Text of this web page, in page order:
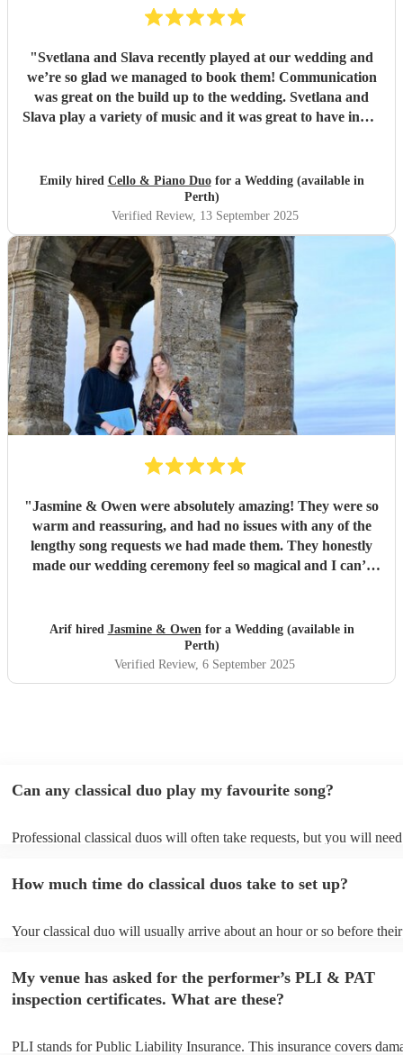
"Svetlana and Slava recently played at our wedding and
we’re so glad we managed to book them! Communication
was great on the build up to the wedding. Svetlana and
Slava play a variety of music and it was great to have input
ambience (Bridgerton vibes!). We’ve had so many
compliments from our guests, we couldn’t recommend
them enough, the perfect cello piano duo for your
wedding! Thanks, Emily & Steve."
Emily hired Cello & Piano Duofor a Wedding (available in
Perth)
Verified Review, 13 September 2025
"Jasmine & Owen were absolutely amazing! They were so
warm and reassuring, and had no issues with any of the
lengthy song requests we had made them. They honestly
made our wedding ceremony feel so magical and I can’t
how, Owen sent us a sample video allowing us to preview
what it would sound like and allowed us to make tweaks. I
cannot recommend them enough. Thank you both for
making our special day that much more meaningful for us
Arif hired Jasmine & Owenfor a Wedding (available in
Perth)
Verified Review, 6 September 2025
Can any classical duo play my favourite song?
Professional classical duos will often take requests, but you will
can view the classical duo's song list on their Encore profile.
How much time do classical duos take to set up?
Your classical duo will usually arrive about an hour or so before their
to their arrival.
My venue has asked for the performer’s PLI & PAT
inspection certificates. What are these?
PLI stands for Public Liability Insurance. This insurance covers